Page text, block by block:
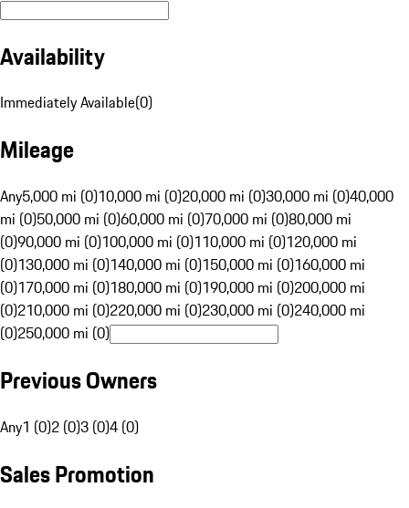
Availability
Immediately Available(0)
Mileage
Any5,000 mi (0)10,000 mi (0)20,000 mi (0)30,000 mi (0)40,000
mi (0)50,000 mi (0)60,000 mi (0)70,000 mi (0)80,000 mi
(0)90,000 mi (0)100,000 mi (0)110,000 mi (0)120,000 mi
(0)130,000 mi (0)140,000 mi (0)150,000 mi (0)160,000 mi
(0)170,000 mi (0)180,000 mi (0)190,000 mi (0)200,000 mi
(0)210,000 mi (0)220,000 mi (0)230,000 mi (0)240,000 mi
(0)250,000 mi (0)
Previous Owners
Any1 (0)2 (0)3 (0)4 (0)
Sales Promotion